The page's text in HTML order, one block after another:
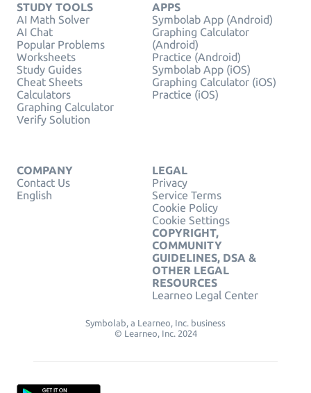
STUDY TOOLS
AI Math Solver
AI Chat
Popular Problems
Worksheets
Study Guides
Cheat Sheets
Calculators
Graphing Calculator
Verify Solution
APPS
Symbolab App (Android)
Graphing Calculator
(Android)
Practice (Android)
Symbolab App (iOS)
Graphing Calculator (iOS)
Practice (iOS)
COMPANY
Contact Us
English
LEGAL
Privacy
Service Terms
Cookie Policy
Cookie Settings
COPYRIGHT,
COMMUNITY
GUIDELINES, DSA &
OTHER LEGAL
RESOURCES
Learneo Legal Center
Symbolab, a Learneo, Inc. business
© Learneo, Inc. 2024